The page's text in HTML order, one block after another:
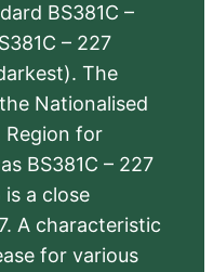
BS381C –
– 227
The
Nationalised
Region for
BS381C – 227
a close
A characteristic
for various